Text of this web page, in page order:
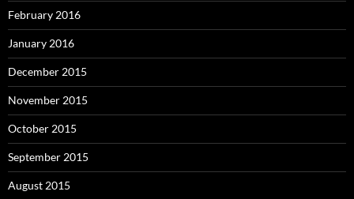
February 2016
January 2016
December 2015
November 2015
October 2015
September 2015
August 2015